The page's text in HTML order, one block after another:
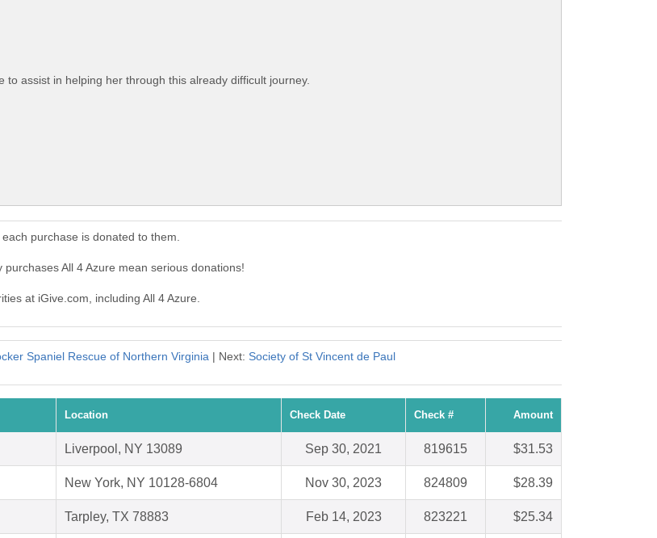
assist in helping her through this already difficult journey.
purchase is donated to them.
All 4 Azure mean serious donations!
at iGive.com, including All 4 Azure.
Spaniel Rescue of Northern Virginia| Next: Society of St Vincent de Paul
Location Check Date Check # Amount
Liverpool, NY 13089 Sep 30, 2021 819615 $31.53
New York, NY 10128-6804 Nov 30, 2023 824809 $28.39
Tarpley, TX 78883 Feb 14, 2023 823221 $25.34